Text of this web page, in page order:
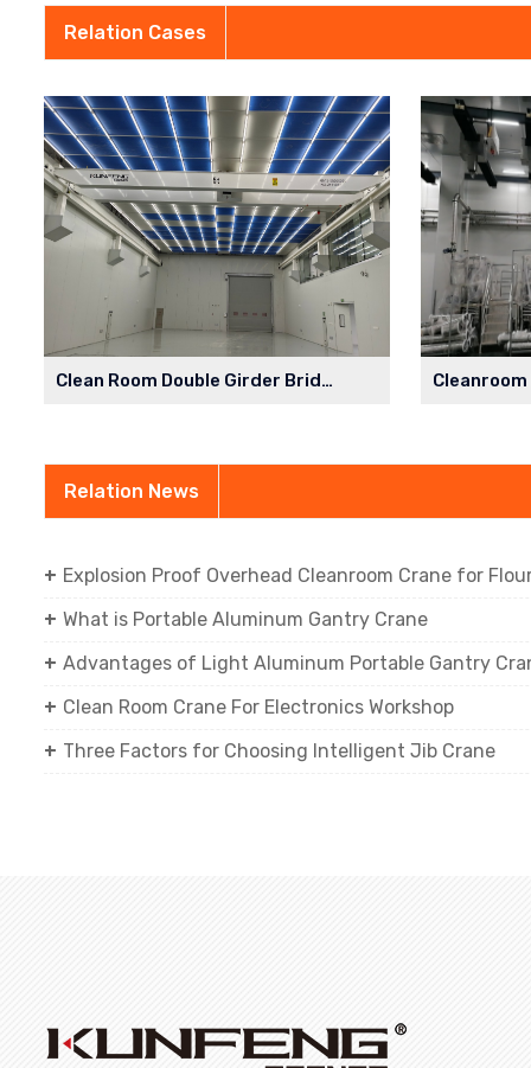
Relation Cases
Clean Room Double Girder Bridge Crane in Semiconductor Factory
Relation News
Explosion Proof Overhead Cleanroom Crane for
What is Portable Aluminum Gantry Crane
Advantages of Light Aluminum Portable Gantry
Clean Room Crane For Electronics Workshop
Three Factors for Choosing Intelligent Jib Crane